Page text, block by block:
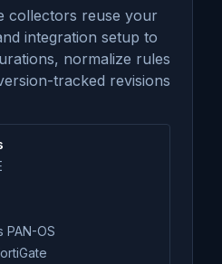
collectors reuse your
integration setup to
normalize rules
tracked revisions
PAN-OS